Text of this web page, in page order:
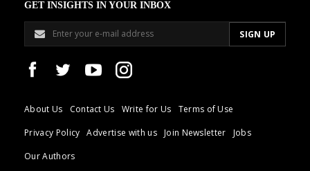
GET INSIGHTS IN YOUR INBOX
About Us Contact Us Write for Us
Terms of Use
Privacy Policy
Advertise with us Join Newsletter
Jobs
Our Authors